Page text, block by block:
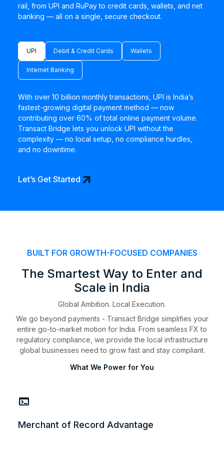
rail, from UPI and RuPay to credit cards, wallets, and net
banking — all on a single, secure checkout.
UPI Debit & Credit Cards Wallets
Internet Banking
With over 10 billion monthly transactions, UPI is India’s
fastest-growing digital payment method — now
contributing over 60% of total online payment volume.
Transact Bridge lets you unlock UPI without the
complexity — no local setup, no compliance hurdles,
and no downtime.
Let’s Get Started arrow_outward
BUILT FOR GROWTH-FOCUSED COMPANIES
The Smartest Way to Enter and
Scale in India
Global Ambition. Local Execution.
We go beyond payments - Transact Bridge simplifies your
entire go-to-market motion for India. From seamless FX to
regulatory compliance, we provide the local infrastructure
global businesses need to grow fast and stay compliant.
What We Power for You
terminal
Merchant of Record Advantage